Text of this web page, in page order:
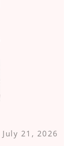
July 21, 2026